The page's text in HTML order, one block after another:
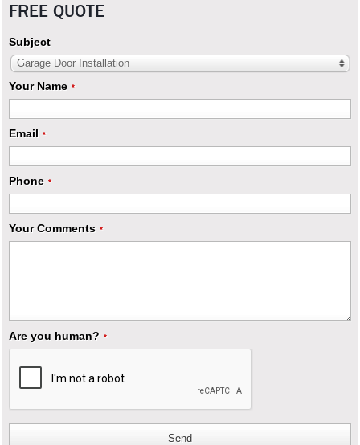
FREE QUOTE
Subject
Garage Door Installation
Your Name *
Email *
Phone *
Your Comments *
Are you human? *
Send